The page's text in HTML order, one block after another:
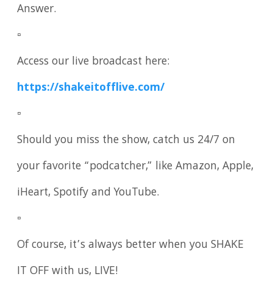
Answer.
▫️
Access our live broadcast here:
https://shakeitofflive.com/
▫️
Should you miss the show, catch us 24/7 on
your favorite “podcatcher,” like Amazon, Apple,
iHeart, Spotify and YouTube.
▫️
Of course, it’s always better when you SHAKE
IT OFF with us, LIVE!